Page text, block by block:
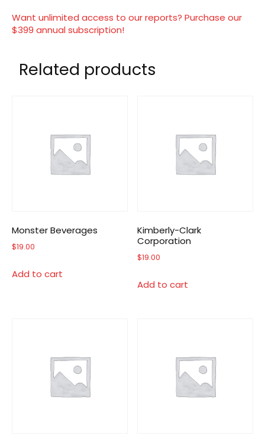
Want unlimited access to our reports? Purchase our
$399 annual subscription!
Related products
Monster Beverages
$19.00
Add to cart
Kimberly-Clark
Corporation
$19.00
Add to cart